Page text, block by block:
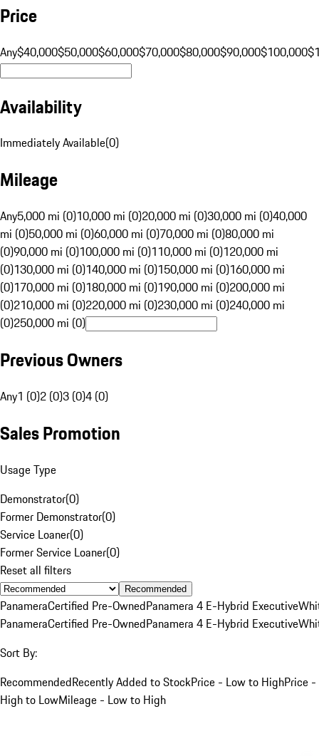
Price
Any$40,000$50,000$60,000$70,000$80,000$90,000$100,000
Availability
Immediately Available(0)
Mileage
Any5,000 mi (0)10,000 mi (0)20,000 mi (0)30,000 mi (0)40,000
mi (0)50,000 mi (0)60,000 mi (0)70,000 mi (0)80,000 mi
(0)90,000 mi (0)100,000 mi (0)110,000 mi (0)120,000 mi
(0)130,000 mi (0)140,000 mi (0)150,000 mi (0)160,000 mi
(0)170,000 mi (0)180,000 mi (0)190,000 mi (0)200,000 mi
(0)210,000 mi (0)220,000 mi (0)230,000 mi (0)240,000 mi
(0)250,000 mi (0)
Previous Owners
Any1 (0)2 (0)3 (0)4 (0)
Sales Promotion
Usage Type
Demonstrator(0)
Former Demonstrator(0)
Service Loaner(0)
Former Service Loaner(0)
Reset all filters
Recommended
PanameraCertified Pre-OwnedPanamera 4 E-Hybrid Executive
PanameraCertified Pre-OwnedPanamera 4 E-Hybrid Executive
Sort By:
RecommendedRecently Added to StockPrice - Low to HighPrice -
High to LowMileage - Low to High